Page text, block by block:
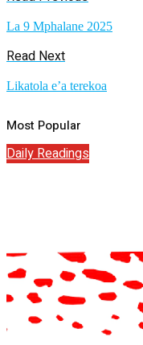
La 9 Mphalane 2025
Read Next
Likatola e’a terekoa
Most Popular
Daily Readings